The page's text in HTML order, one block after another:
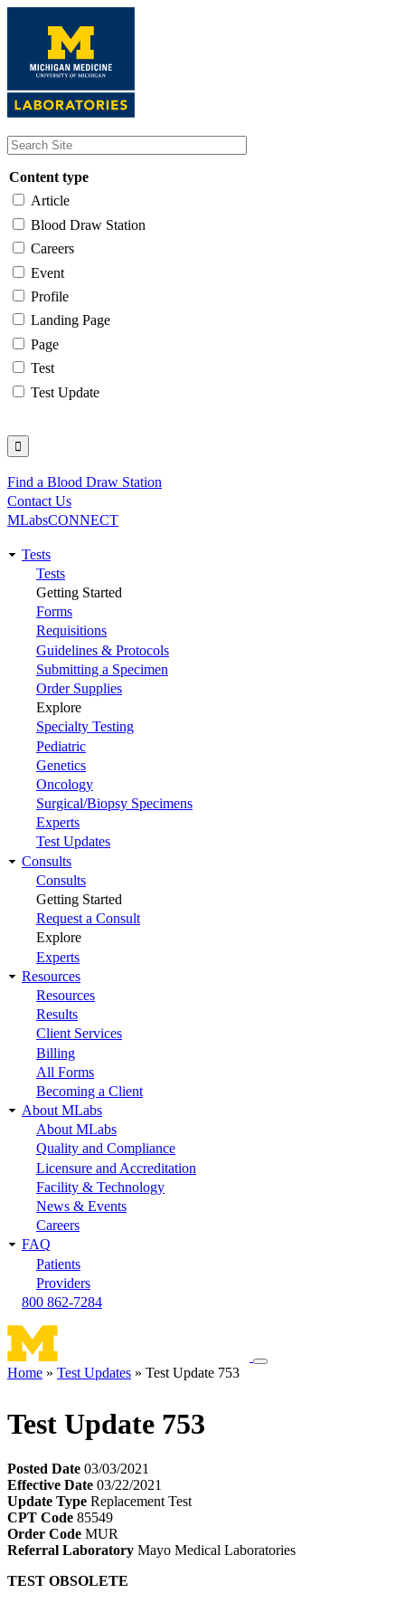
content
Content type
Article
Blood Draw Station
Careers
Event
Profile
Landing Page
Page
Test
Test Update
Utility
Find a Blood Draw Station
Contact Us
MLabsCONNECT
Main
navigation
Tests
Tests
Getting Started
Forms
Requisitions
Guidelines & Protocols
Submitting a Specimen
Order Supplies
Explore
Specialty Testing
Pediatric
Genetics
Oncology
Surgical/Biopsy Specimens
Experts
Test Updates
Consults
Consults
Getting Started
Request a Consult
Explore
Experts
Resources
Resources
Results
Client Services
Billing
All Forms
Becoming a Client
About MLabs
About MLabs
Quality and Compliance
Licensure and Accreditation
Facility & Technology
News & Events
Careers
FAQ
Patients
Providers
800 862-7284
Toggle
Home Test Updates Test Update 753
Test Update 753
Posted Date 03/03/2021
Effective Date 03/22/2021
Update Type Replacement Test
CPT Code 85549
Order Code MUR
Referral Laboratory Mayo Medical Laboratories
TEST OBSOLETE